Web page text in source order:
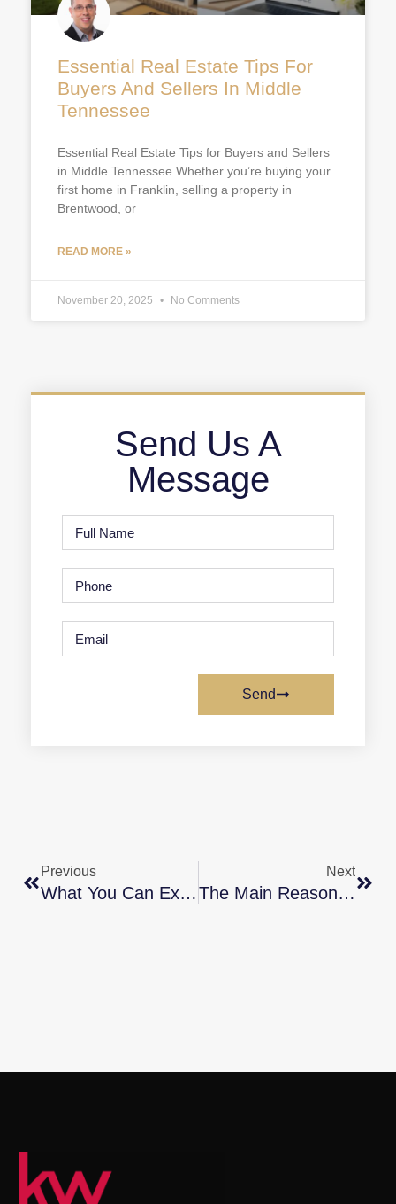
Essential Real Estate Tips For
Buyers And Sellers In Middle
Tennessee
Essential Real Estate Tips for Buyers and Sellers
in Middle Tennessee Whether you’re buying your
first home in Franklin, selling a property in
Brentwood, or
READ MORE »
November 20, 2025 No Comments
Send Us A
Message
Send
Previous
What You Can Expect From The Spring Housing Market
Next
The Main Reason Mortgage Rates Are So High